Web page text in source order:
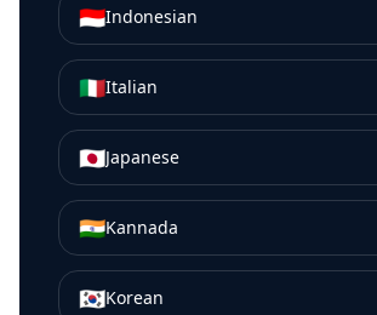
🇮🇩Indonesian
🇮🇹Italian
🇯🇵Japanese
🇮🇳Kannada
🇰🇷Korean